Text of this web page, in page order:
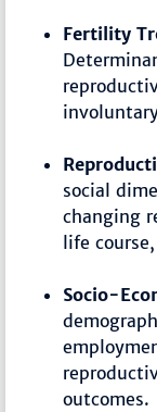
Fertility
social
changing
life
Socio-
outcomes.